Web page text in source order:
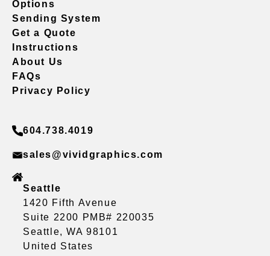
Options
Sending System
Get a Quote
Instructions
About Us
FAQs
Privacy Policy
604.738.4019
sales@vividgraphics.com
Seattle
1420 Fifth Avenue
Suite 2200 PMB# 220035
Seattle, WA 98101
United States